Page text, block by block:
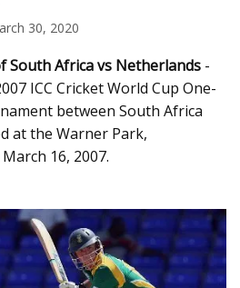
30, 2020
South Africa vs Netherlands -
ICC Cricket World Cup One-
between South Africa
at the Warner Park,
16, 2007.